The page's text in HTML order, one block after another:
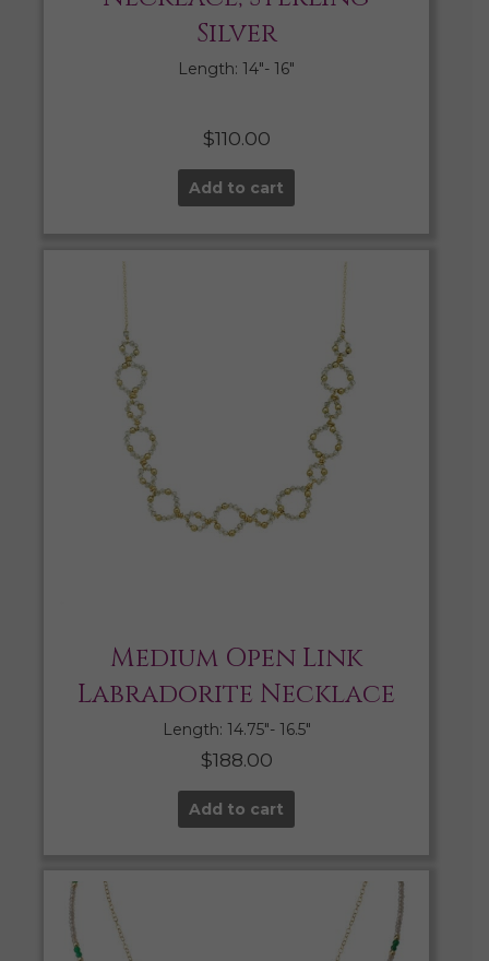
Silver
Length: 14″- 16″
$110.00
Add to cart
Medium Open Link
Labradorite Necklace
Length: 14.75″- 16.5″
$188.00
Add to cart